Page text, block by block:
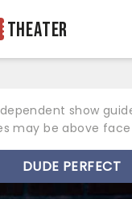
Theater
show
may be above face
DUDE PERFECT